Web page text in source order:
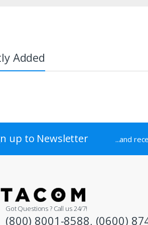
Added
up to Newsletter ...and
Got Questions ? Call us 24/7!
(800) 8001-8588, (0600)